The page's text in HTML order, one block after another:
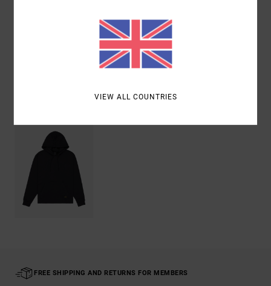
Shipping & Returns
Recently Viewed
FREE SHIPPING AND RETURNS FOR MEMBERS
VIEW ALL COUNTRIES